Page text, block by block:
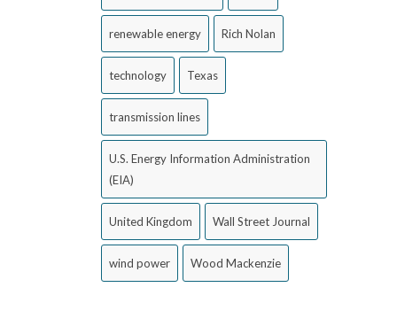
renewable energy Rich Nolan
technology Texas
transmission lines
U.S. Energy Information Administration
(EIA)
United Kingdom Wall Street Journal
wind power Wood Mackenzie